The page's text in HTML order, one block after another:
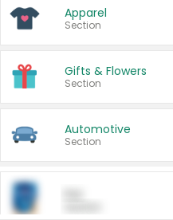
Apparel
Section
Gifts & Flowers
Section
Automotive
Section